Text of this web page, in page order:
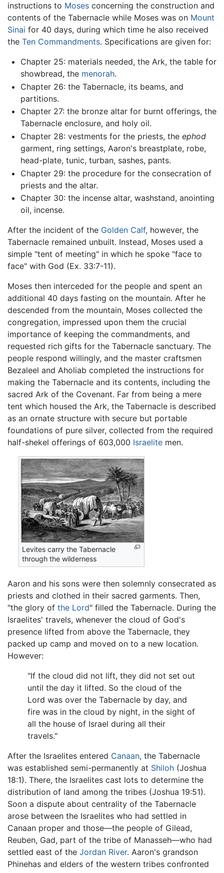
instructions to Moses concerning the construction and
contents of the Tabernacle while Moses was on Mount
Sinai for 40 days, during which time he also received
the Ten Commandments. Specifications are given for:
Chapter 25: materials needed, the Ark, the table for
showbread, the menorah.
Chapter 26: the Tabernacle, its beams, and
partitions.
Chapter 27: the bronze altar for burnt offerings, the
Tabernacle enclosure, and holy oil.
Chapter 28: vestments for the priests, the ephod
garment, ring settings, Aaron's breastplate, robe,
head-plate, tunic, turban, sashes, pants.
Chapter 29: the procedure for the consecration of
priests and the altar.
Chapter 30: the incense altar, washstand, anointing
oil, incense.
After the incident of the Golden Calf, however, the
Tabernacle remained unbuilt. Instead, Moses used a
simple "tent of meeting" in which he spoke "face to
face" with God (Ex. 33:7-11).
Moses then interceded for the people and spent an
additional 40 days fasting on the mountain. After he
descended from the mountain, Moses collected the
congregation, impressed upon them the crucial
importance of keeping the commandments, and
requested rich gifts for the Tabernacle sanctuary. The
people respond willingly, and the master craftsmen
Bezaleel and Aholiab completed the instructions for
making the Tabernacle and its contents, including the
sacred Ark of the Covenant. Far from being a mere
tent which housed the Ark, the Tabernacle is described
as an ornate structure with secure but portable
foundations of pure silver, collected from the required
half-shekel offerings of 603,000 Israelite men.
Levites carry the Tabernacle
through the wilderness
Aaron and his sons were then solemnly consecrated as
priests and clothed in their sacred garments. Then,
"the glory of the Lord" filled the Tabernacle. During the
Israelites' travels, whenever the cloud of God's
presence lifted from above the Tabernacle, they
packed up camp and moved on to a new location.
However:
"If the cloud did not lift, they did not set out
until the day it lifted. So the cloud of the
Lord was over the Tabernacle by day, and
fire was in the cloud by night, in the sight of
all the house of Israel during all their
travels."
After the Israelites entered Canaan, the Tabernacle
was established semi-permanently at Shiloh (Joshua
18:1). There, the Israelites cast lots to determine the
distribution of land among the tribes (Joshua 19:51).
Soon a dispute about centrality of the Tabernacle
arose between the Israelites who had settled in
Canaan proper and those—the people of Gilead,
Reuben, Gad, part of the tribe of Manasseh—who had
settled east of the Jordan River. Aaron's grandson
Phinehas and elders of the western tribes confronted